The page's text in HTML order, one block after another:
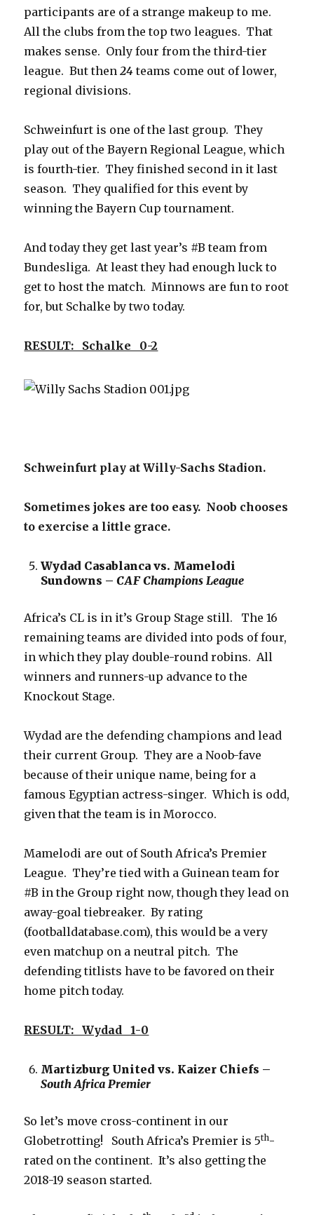
participants are of a strange makeup to me.
All the clubs from the top two leagues. That
makes sense. Only four from the third-tier
league. But then24teams come out of lower,
regional divisions.
Schweinfurt is one of the last group. They
play out of the Bayern Regional League, which
is fourth-tier. They finished second in it last
season. They qualified for this event by
winning the Bayern Cup tournament.
And today they get last year’s #B team from
Bundesliga. At least they had enough luck to
get to host the match. Minnows are fun to root
for, but Schalke by two today.
RESULT: Schalke 0-2
Schweinfurt play at Willy-Sachs Stadion.
Sometimes jokes are too easy. Noob chooses
to exercise a little grace.
Wydad Casablanca vs. Mamelodi
Sundowns –CAF Champions League
Africa’s CL is in it’s Group Stage still. The 16
remaining teams are divided into pods of four,
in which they play double-round robins. All
winners and runners-up advance to the
Knockout Stage.
Wydad are the defending champions and lead
their current Group. They are a Noob-fave
because of their unique name, being for a
famous Egyptian actress-singer. Which is odd,
given that the team is in Morocco.
Mamelodi are out of South Africa’s Premier
League. They’re tied with a Guinean team for
#B in the Group right now, though they lead on
away-goal tiebreaker. By rating
(footballdatabase.com), this would be a very
even matchup on a neutral pitch. The
defending titlists have to be favored on their
home pitch today.
RESULT: Wydad 1-0
Martizburg United vs. Kaizer Chiefs –
South Africa Premier
So let’s move cross-continent in our
Globetrotting! South Africa’s Premier is 5th-
rated on the continent. It’s also getting the
2018-19 season started.